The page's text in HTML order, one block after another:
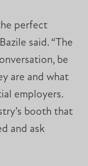
perfect
said. “The
be
are and what
employers.
booth that
and ask